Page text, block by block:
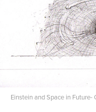
Einstein and Space in